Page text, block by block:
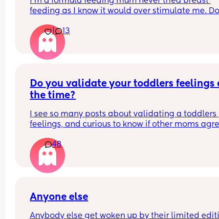
hits me ...but sometimes its just rlly random..
😔😔
feeding as I know it would over stimulate me.
sometimes for not breastfeeding or even trying
breast feeding?
1 13
Do you validate your toddlers feelings
the time?
I see so many posts about validating a toddlers
feelings, and curious to know if other moms
should start learning early on their emotions
match the situation.
48
Anyone else
Anybody else get woken up by their limited